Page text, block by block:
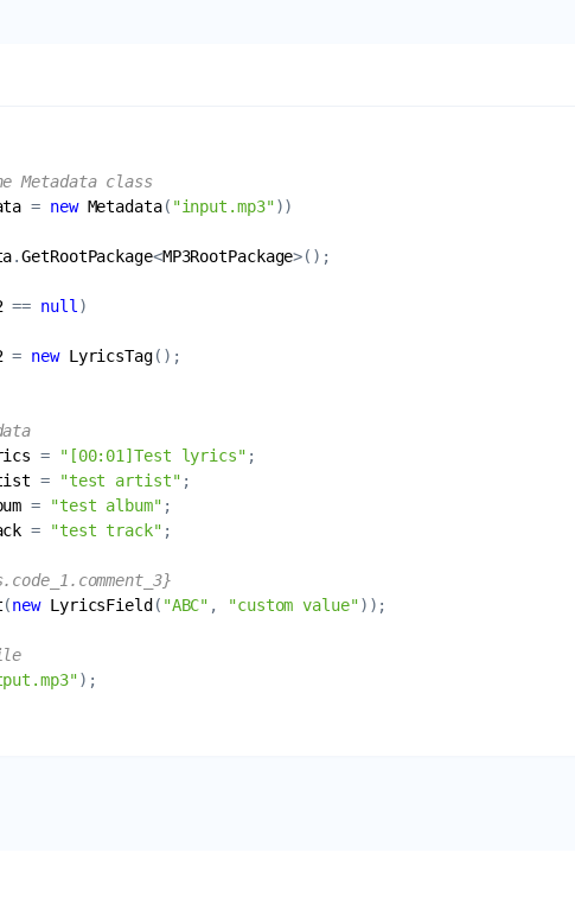
class
= new Metadata( "input.mp3"
.GetRootPackage<MP3RootPackage
== null
= new LyricsTag
= "[00:01]Test lyrics"
= "test artist"
= "test album"
= "test track"
(new LyricsField ( "ABC" , "custom value"